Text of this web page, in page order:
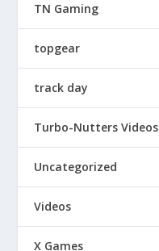
TN Gaming
topgear
track day
Turbo-Nutters Videos
Uncategorized
Videos
X Games